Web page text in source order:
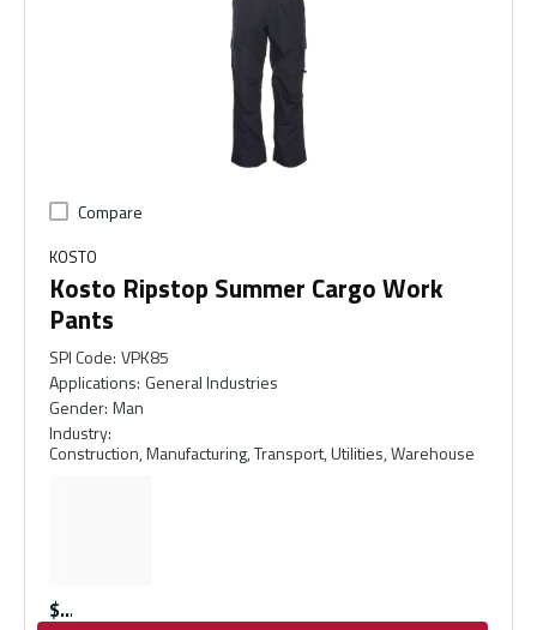
Compare
KOSTO
Kosto Ripstop Summer Cargo Work
Pants
SPI Code: VPK85
Applications: General Industries
Gender: Man
Industry:
Construction, Manufacturing, Transport, Utilities, Warehouse
$